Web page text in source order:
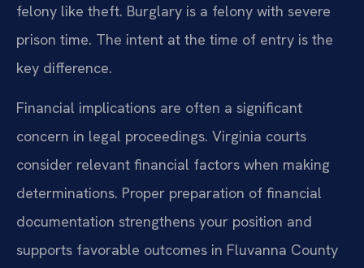
felony like theft. Burglary is a felony with severe
prison time. The intent at the time of entry is the
key difference.
Financial implications are often a significant
concern in legal proceedings. Virginia courts
consider relevant financial factors when making
determinations. Proper preparation of financial
documentation strengthens your position and
supports favorable outcomes in Fluvanna County